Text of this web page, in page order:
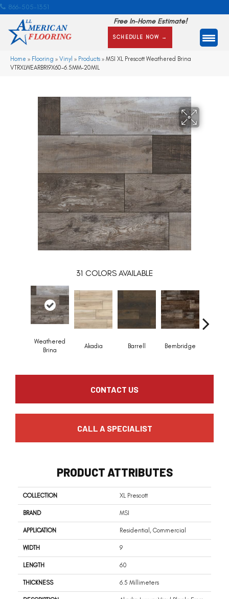
866-505-1351
Free In-Home Estimate!
SCHEDULE NOW →
Home » Flooring » Vinyl » Products » MSI XL Prescott Weathered Brina
VTRXLWEARBRI9X60-6.5MM-20MIL
31 COLORS AVAILABLE
Weathered
Brina
Akadia Barrell Bembridge
CONTACT US
CALL A SPECIALIST
PRODUCT ATTRIBUTES
COLLECTION XL Prescott
BRAND MSI
APPLICATION Residential, Commercial
WIDTH 9
LENGTH 60
THICKNESS 6.5 Millimeters